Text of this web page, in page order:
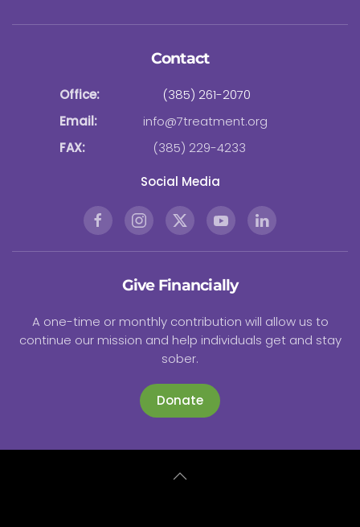
Contact
Office:
(385) 261-2070
Email:
info@7treatment.org
FAX:
(385) 229-4233
Social Media
Give Financially
A one-time or monthly contribution will allow us to
continue our mission and help individuals get and stay
sober.
Donate